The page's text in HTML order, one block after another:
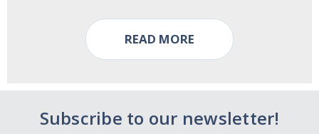
READ MORE
Subscribe to our newsletter!